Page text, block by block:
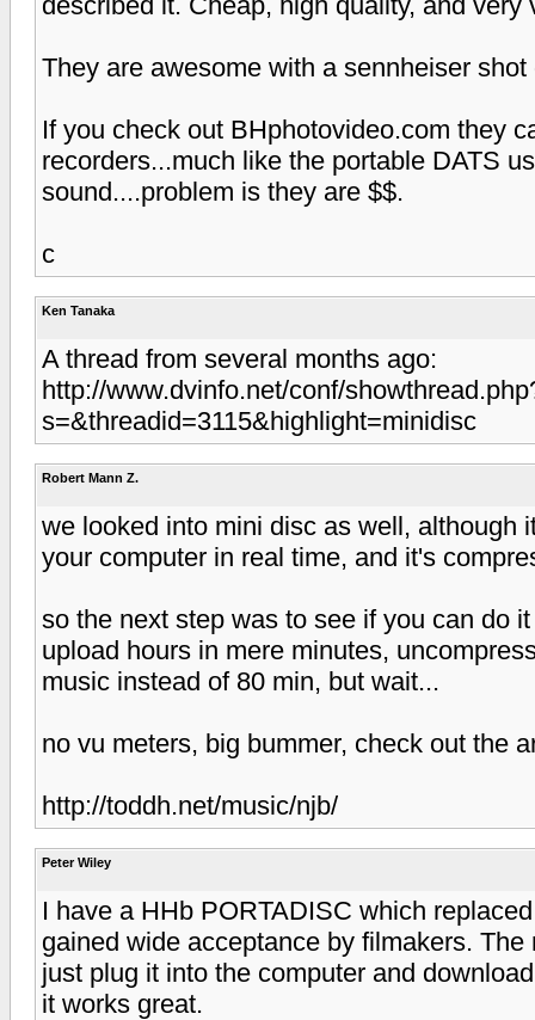
They are awesome with a sennheiser
If you check out BHphotovideo.com they
recorders...much like the portable DATS
sound....problem is they are $$.
c
Ken Tanaka
A thread from several months ago:
http://www.dvinfo.net/conf/
s=&threadid=3115&highlight=minidisc
Robert Mann Z.
we looked into mini disc as well, although
your computer in real time, and it's
so the next step was to see if you can do
upload hours in mere minutes,
music instead of 80 min, but wait...
no vu meters, big bummer, check out the
http://toddh.net/music/njb/
Peter Wiley
I have a HHb PORTADISC which
gained wide acceptance by filmakers.
just plug it into the computer and
it works great.